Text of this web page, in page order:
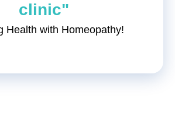
clinic"
Health with Homeopathy!